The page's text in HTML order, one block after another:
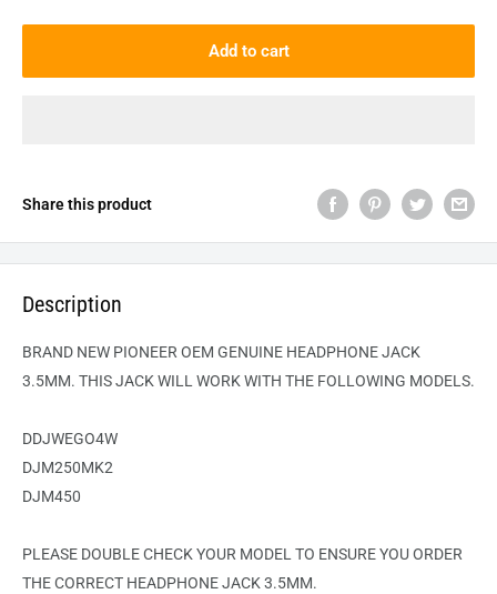
Add to cart
Share this product
Description
BRAND NEW PIONEER OEM GENUINE HEADPHONE JACK
3.5MM. THIS JACK WILL WORK WITH THE FOLLOWING MODELS.
DDJWEGO4W
DJM250MK2
DJM450
PLEASE DOUBLE CHECK YOUR MODEL TO ENSURE YOU ORDER
THE CORRECT HEADPHONE JACK 3.5MM.